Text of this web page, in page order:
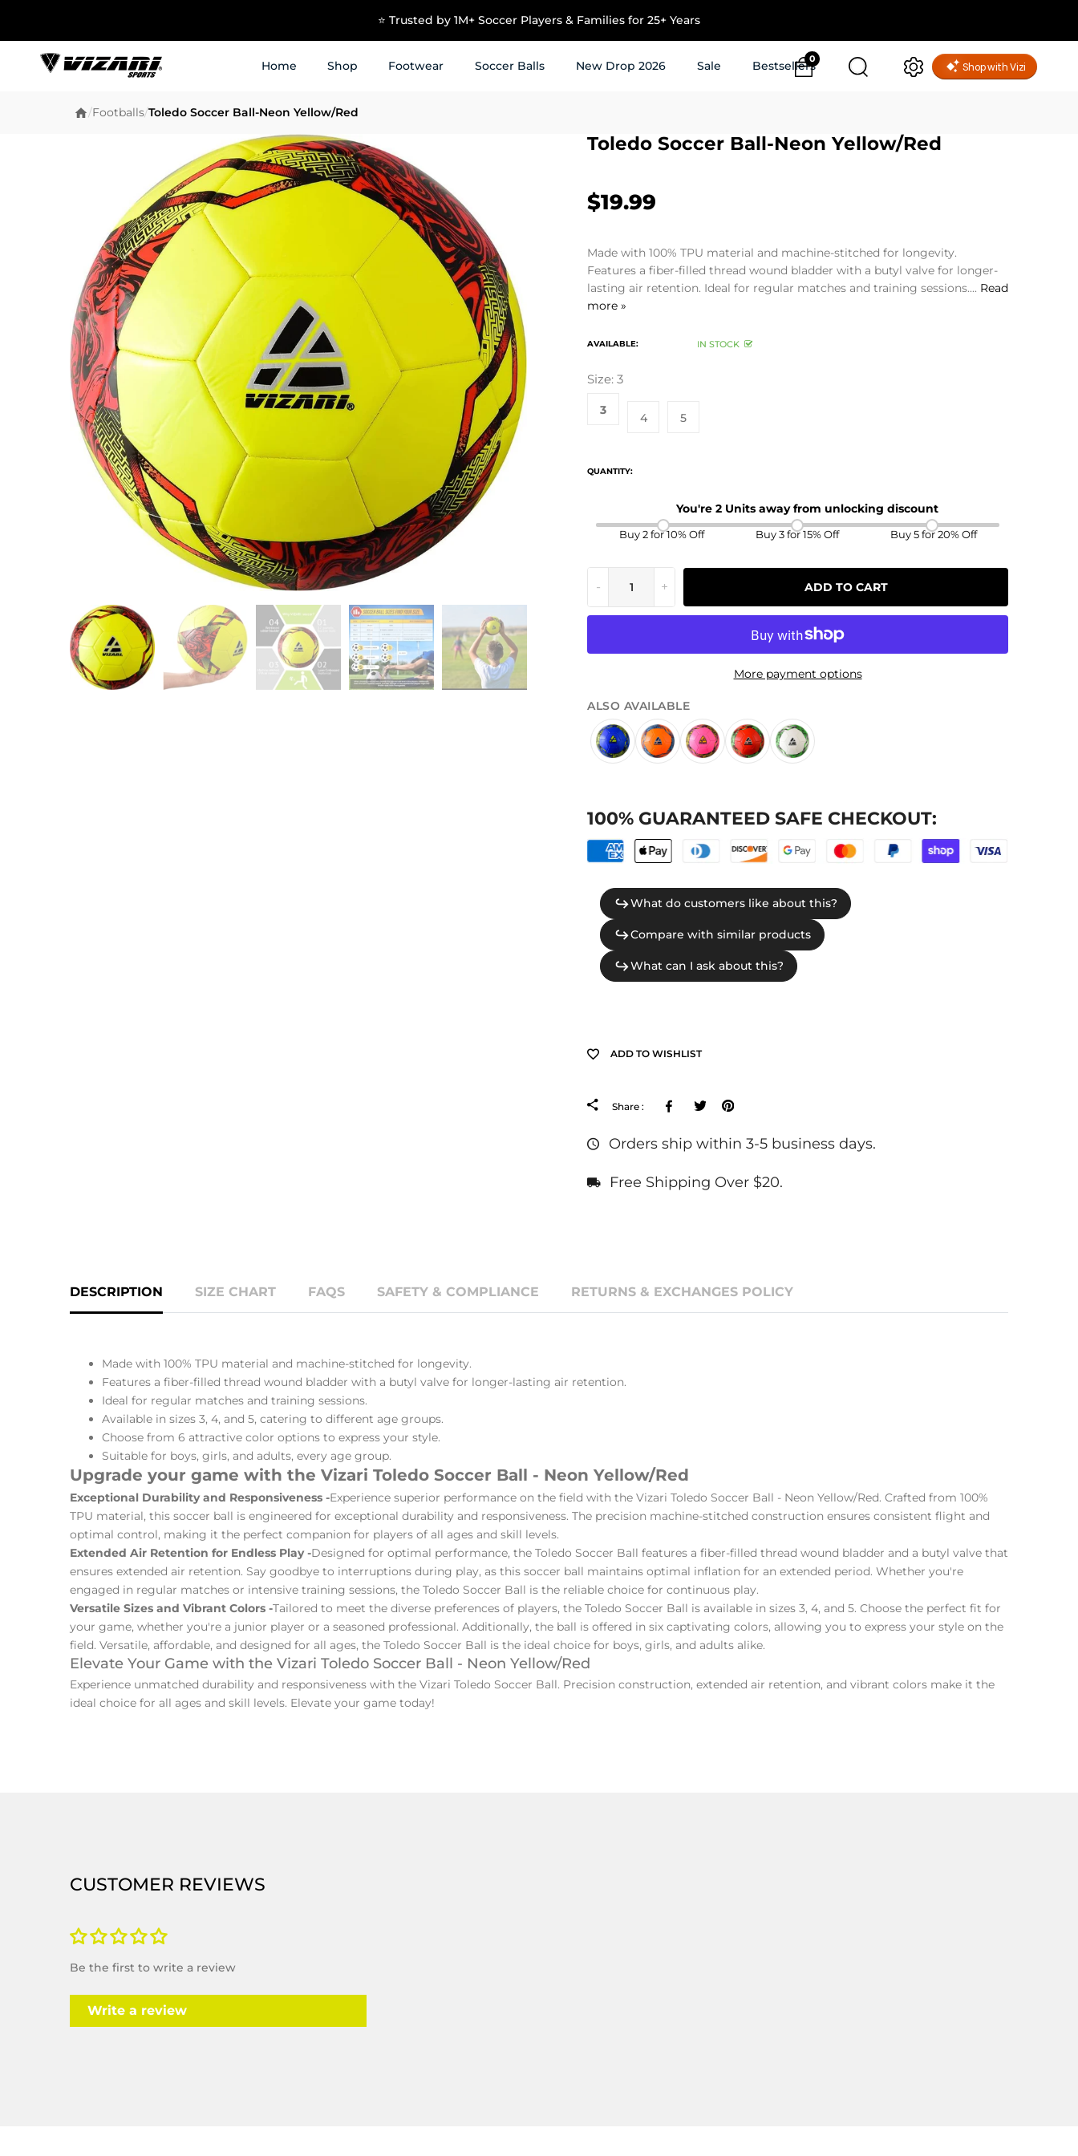
⭐ Trusted by 1M+ Soccer Players & Families for 25+ Years
Home Shop Footwear Soccer Balls New Drop 2026 Sale Bestsellers
0
/Footballs/Toledo Soccer Ball-Neon Yellow/Red
Toledo Soccer Ball-Neon Yellow/Red
$19.99
Made with 100% TPU material and machine-stitched for longevity.
Features a fiber-filled thread wound bladder with a butyl valve for longer-
lasting air retention. Ideal for regular matches and training sessions.... Read
more »
AVAILABLE: IN STOCK
Size: 3
3
4 5
QUANTITY:
You're 2 Units away from unlocking discount
Buy 2 for 10% Off Buy 3 for 15% Off Buy 5 for 20% Off
- + ADD TO CART
More payment options
ALSO AVAILABLE
100% GUARANTEED SAFE CHECKOUT:
ADD TO WISHLIST
Share : FacebookTweeter
Orders ship within 3-5 business days.
Free Shipping Over $20.
DESCRIPTION SIZE CHART FAQS SAFETY & COMPLIANCE RETURNS & EXCHANGES POLICY
Made with 100% TPU material and machine-stitched for longevity.
Features a fiber-filled thread wound bladder with a butyl valve for longer-lasting air retention.
Ideal for regular matches and training sessions.
Available in sizes 3, 4, and 5, catering to different age groups.
Choose from 6 attractive color options to express your style.
Suitable for boys, girls, and adults, every age group.
Upgrade your game with the Vizari Toledo Soccer Ball - Neon Yellow/Red
Exceptional Durability and Responsiveness -Experience superior performance on the field with the Vizari Toledo Soccer Ball - Neon Yellow/Red. Crafted from 100%
TPU material, this soccer ball is engineered for exceptional durability and responsiveness. The precision machine-stitched construction ensures consistent flight and
optimal control, making it the perfect companion for players of all ages and skill levels.
Extended Air Retention for Endless Play -Designed for optimal performance, the Toledo Soccer Ball features a fiber-filled thread wound bladder and a butyl valve that
ensures extended air retention. Say goodbye to interruptions during play, as this soccer ball maintains optimal inflation for an extended period. Whether you're
engaged in regular matches or intensive training sessions, the Toledo Soccer Ball is the reliable choice for continuous play.
Versatile Sizes and Vibrant Colors -Tailored to meet the diverse preferences of players, the Toledo Soccer Ball is available in sizes 3, 4, and 5. Choose the perfect fit for
your game, whether you're a junior player or a seasoned professional. Additionally, the ball is offered in six captivating colors, allowing you to express your style on the
field. Versatile, affordable, and designed for all ages, the Toledo Soccer Ball is the ideal choice for boys, girls, and adults alike.
Elevate Your Game with the Vizari Toledo Soccer Ball - Neon Yellow/Red
Experience unmatched durability and responsiveness with the Vizari Toledo Soccer Ball. Precision construction, extended air retention, and vibrant colors make it the
ideal choice for all ages and skill levels. Elevate your game today!
CUSTOMER REVIEWS
Be the first to write a review
Write a review